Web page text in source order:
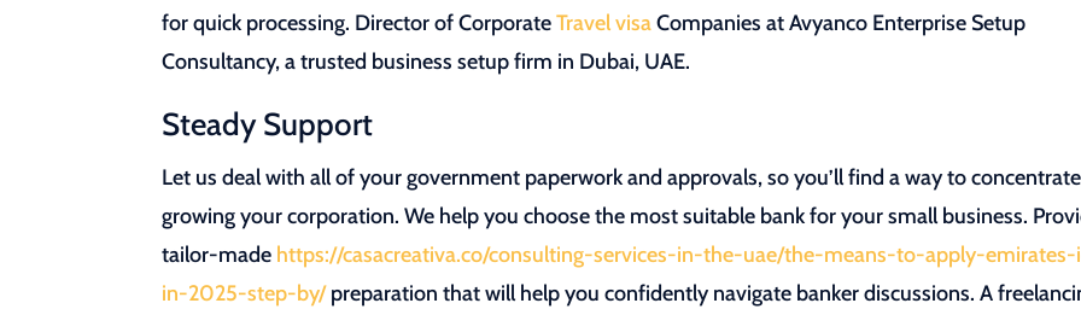
for quick processing. Director of CorporateTravel visaCompanies at Avyanco Enterprise Setup
Consultancy, a trusted business setup firm in Dubai, UAE.
Steady Support
Let us deal with all of your government paperwork and approvals, so you’ll find a way to
growing your corporation. We help you choose the most suitable bank for your small business.
tailor-made https://casacreativa.co/consulting-services-in-the-uae/the-means-to-apply-
in-2025-step-by/preparation that will help you confidently navigate banker discussions. A